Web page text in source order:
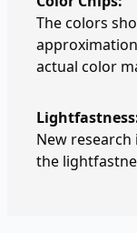
The colors
actual color
New
the